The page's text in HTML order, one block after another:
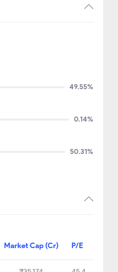
49.55%
0.14%
50.31%
Market Cap (Cr) P/E